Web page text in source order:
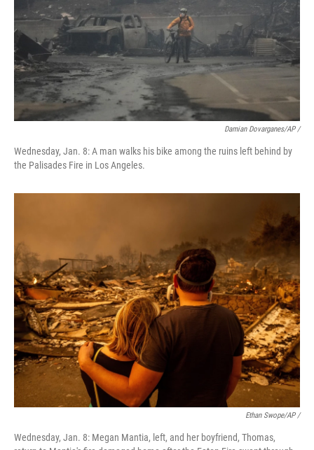
Damian Dovarganes/AP /
Wednesday, Jan. 8: A man walks his bike among the ruins left behind by
the Palisades Fire in Los Angeles.
Ethan Swope/AP /
Wednesday, Jan. 8: Megan Mantia, left, and her boyfriend, Thomas,